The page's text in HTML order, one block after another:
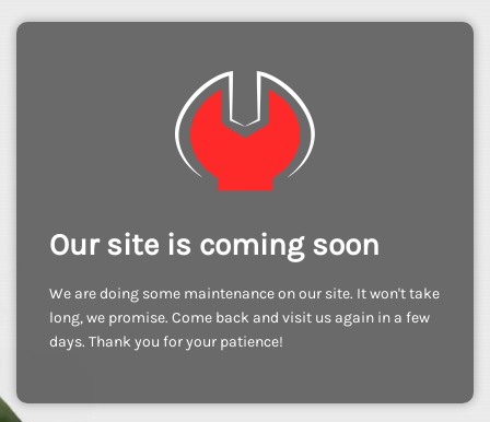
Our site is coming soon
We are doing some maintenance on our site. It won't take
long, we promise. Come back and visit us again in a few
days. Thank you for your patience!